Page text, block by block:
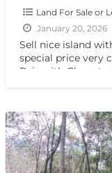
Land For Sale or
January 20, 2026
Sell nice island
special price very
Rais with Chanote